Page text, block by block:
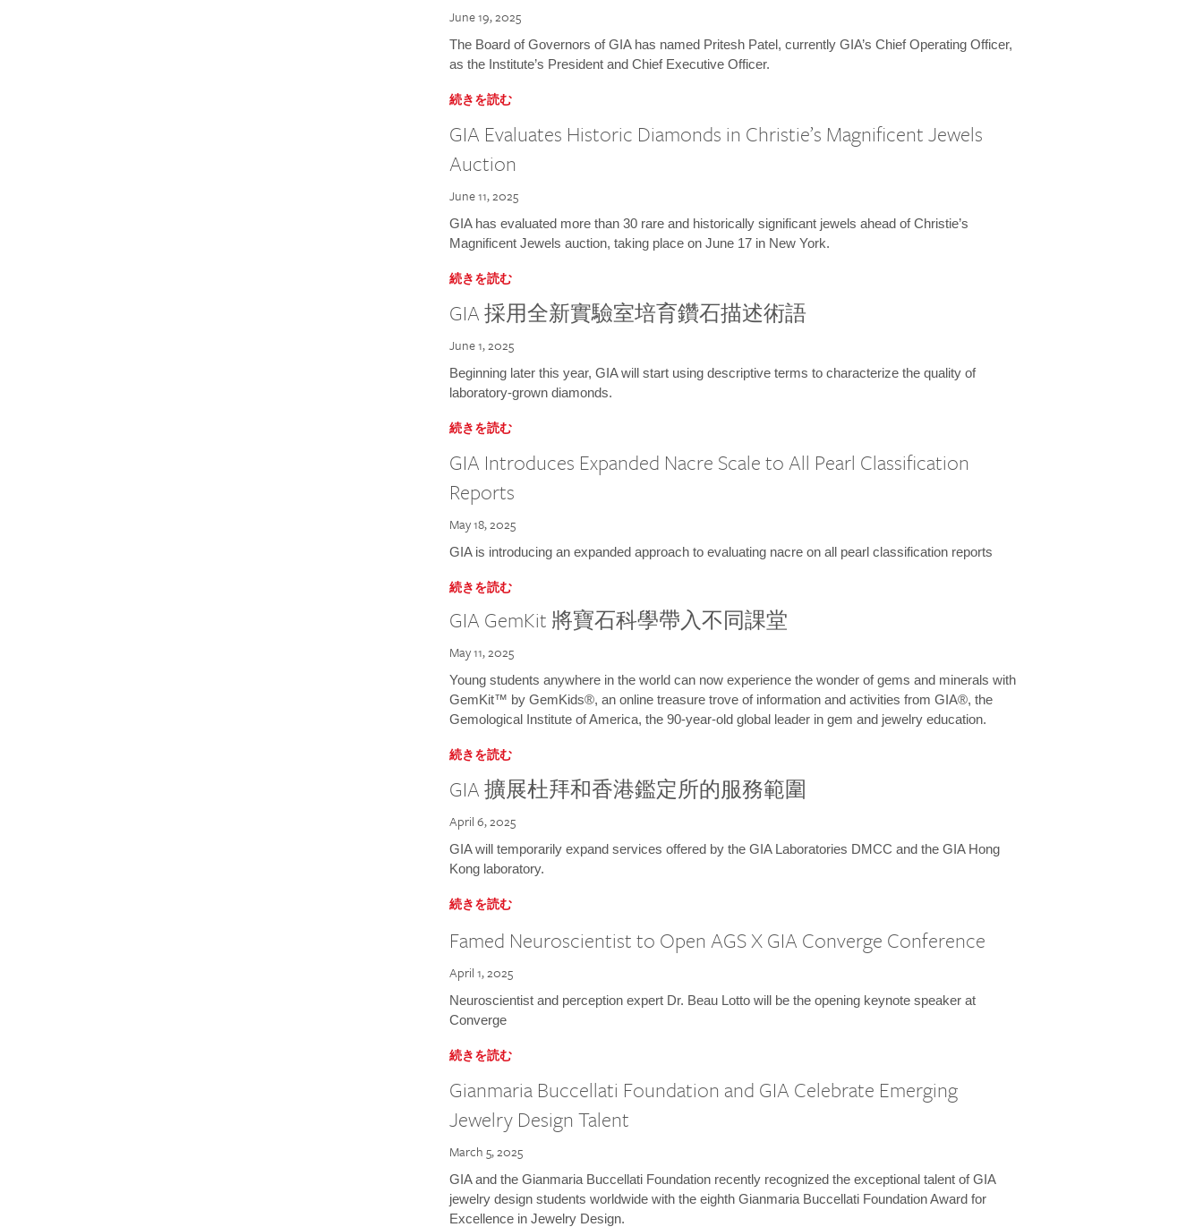
June 19, 2025
The Board of Governors of GIA has named Pritesh Patel, currently GIA’s Chief Operating Officer,
as the Institute’s President and Chief Executive Officer.
続きを読む
GIA Evaluates Historic Diamonds in Christie’s Magnificent Jewels
Auction
June 11, 2025
GIA has evaluated more than 30 rare and historically significant jewels ahead of Christie’s
Magnificent Jewels auction, taking place on June 17 in New York.
続きを読む
GIA 採用全新實驗室培育鑽石描述術語
June 1, 2025
Beginning later this year, GIA will start using descriptive terms to characterize the quality of
laboratory-grown diamonds.
続きを読む
GIA Introduces Expanded Nacre Scale to All Pearl Classification
Reports
May 18, 2025
GIA is introducing an expanded approach to evaluating nacre on all pearl classification reports
続きを読む
GIA GemKit 將寶石科學帶入不同課堂
May 11, 2025
Young students anywhere in the world can now experience the wonder of gems and minerals with
GemKit™ by GemKids®, an online treasure trove of information and activities from GIA®, the
Gemological Institute of America, the 90-year-old global leader in gem and jewelry education.
続きを読む
GIA 擴展杜拜和香港鑑定所的服務範圍
April 6, 2025
GIA will temporarily expand services offered by the GIA Laboratories DMCC and the GIA Hong
Kong laboratory.
続きを読む
Famed Neuroscientist to Open AGS X GIA Converge Conference
April 1, 2025
Neuroscientist and perception expert Dr. Beau Lotto will be the opening keynote speaker at
Converge
続きを読む
Gianmaria Buccellati Foundation and GIA Celebrate Emerging
Jewelry Design Talent
March 5, 2025
GIA and the Gianmaria Buccellati Foundation recently recognized the exceptional talent of GIA
jewelry design students worldwide with the eighth Gianmaria Buccellati Foundation Award for
Excellence in Jewelry Design.